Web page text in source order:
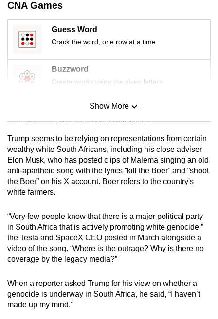
CNA Games
Guess Word
Crack the word, one row at a time
Buzzword
Create words using the given letters
Mini Sudoku
Tiny puzzle, mighty brain teaser
Mini Crossword
Small grid, big challenge
Word Search
Show More
Show Less
Trump seems to be relying on representations from certain
wealthy white South Africans, including his close adviser
Elon Musk, who has posted clips of Malema singing an old
anti-apartheid song with the lyrics “kill the Boer” and “shoot
the Boer” on his X account. Boer refers to the country's
white farmers.
“Very few people know that there is a major political party
in South Africa that is actively promoting white genocide,”
the Tesla and SpaceX CEO posted in March alongside a
video of the song. “Where is the outrage? Why is there no
coverage by the legacy media?”
When a reporter asked Trump for his view on whether a
genocide is underway in South Africa, he said, “I haven’t
made up my mind.”
us